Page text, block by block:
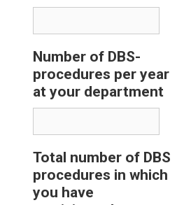
Number of DBS-
procedures per year
at your department
Total number of DBS
procedures in which
you have